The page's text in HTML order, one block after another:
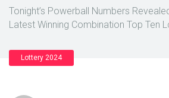
Tonight’s Powerball Numbers
Latest Winning Combination Top Ten
Lottery 2024